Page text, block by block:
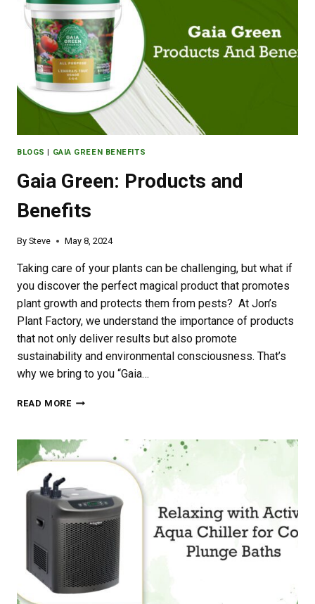
GROWING
BLOGS GAIA GREEN BENEFITS
Gaia Green: Products and
Benefits
By Steve May 8, 2024
Taking care of your plants can be challenging, but what if
you discover the perfect magical product that promotes
plant growth and protects them from pests? At Jon’s
Plant Factory, we understand the importance of products
that not only deliver results but also promote
sustainability and environmental consciousness. That’s
why we bring to you “Gaia…
READ MOREGAIA
AND
BENEFITS